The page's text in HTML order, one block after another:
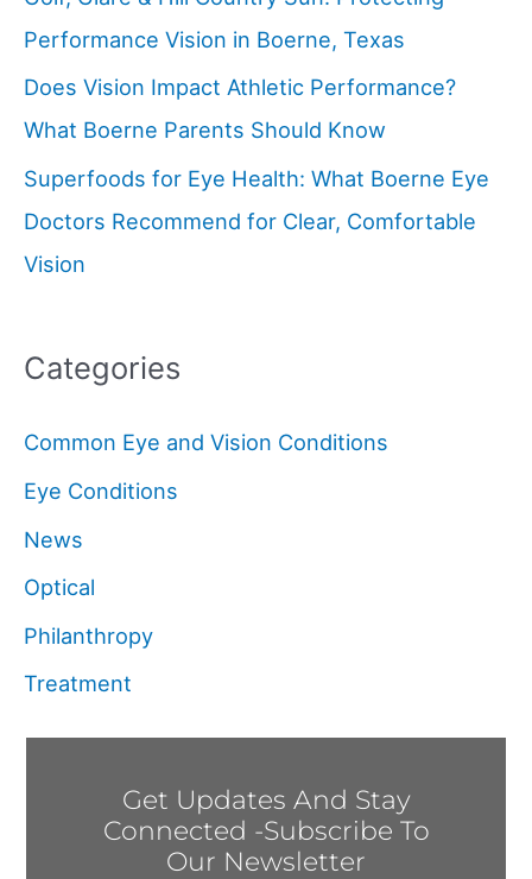
Performance Vision in Boerne, Texas
Does Vision Impact Athletic Performance?
What Boerne Parents Should Know
Superfoods for Eye Health: What Boerne Eye
Doctors Recommend for Clear, Comfortable
Vision
Categories
Common Eye and Vision Conditions
Eye Conditions
News
Optical
Philanthropy
Treatment
Get Updates And Stay
Connected -Subscribe To
Our Newsletter